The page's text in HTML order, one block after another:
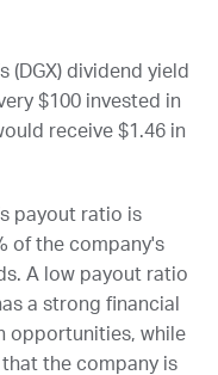
( DGX) dividend yield
$100 invested in
receive $1.46 in
payout ratio is
of the company's
A low payout ratio
a strong financial
opportunities, while
the company is